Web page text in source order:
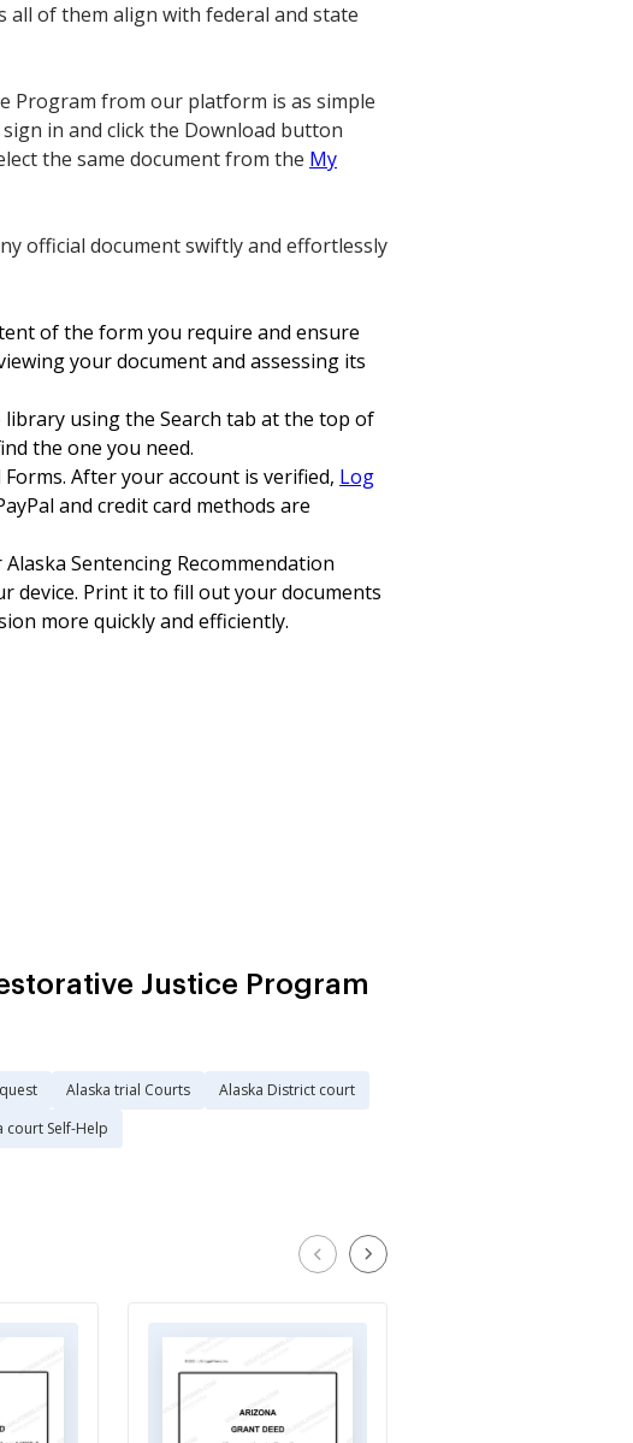
of them align with federal and state
Program from our platform is as simple
in and click the Download button
the same document from the My
official document swiftly and effortlessly
of the form you require and ensure
your document and assessing its
using the Search tab at the top of
the one you need.
After your account is verified, Log
and credit card methods are
Sentencing Recommendation
device. Print it to fill out your documents
more quickly and efficiently.
Justice Program
Alaska trial Courts
Alaska District court
court Self-Help